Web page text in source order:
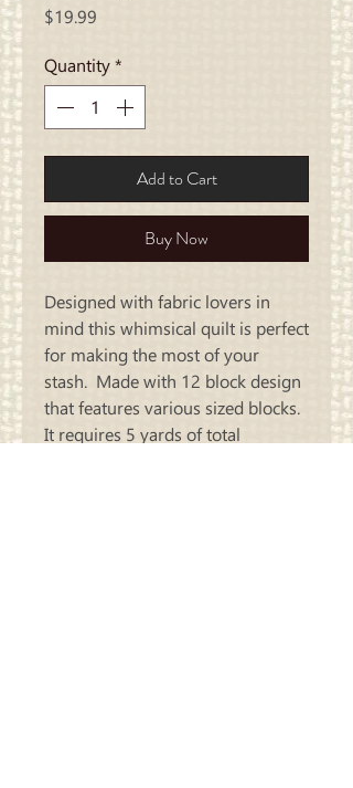
$19.99
Quantity*
Add to Cart
Buy Now
Designed with fabric lovers in
mind this whimsical quilt is perfect
for making the most of your
stash. Made with 12 block design
that features various sized blocks.
It requires 5 yards of total